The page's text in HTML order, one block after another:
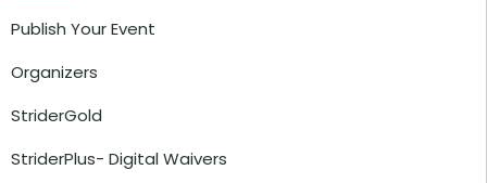
Publish Your Event
Organizers
StriderGold
StriderPlus- Digital Waivers